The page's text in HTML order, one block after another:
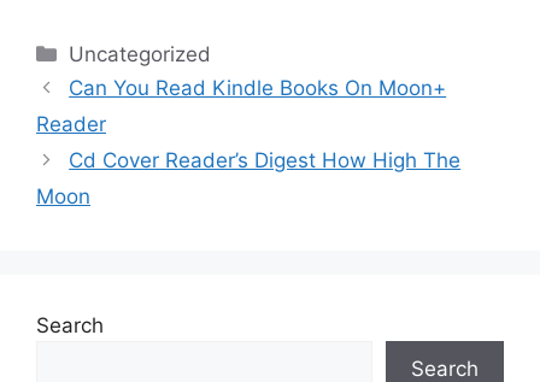
Categories
Uncategorized
Can You Read Kindle Books On Moon+
Reader
Cd Cover Reader’s Digest How High The
Moon
Search
Search